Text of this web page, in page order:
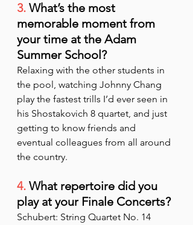
3. What’s the most
memorable moment from
your time at the Adam
Summer School?
Relaxing with the other students in
the pool, watching Johnny Chang
play the fastest trills I’d ever seen in
his Shostakovich 8 quartet, and just
getting to know friends and
eventual colleagues from all around
the country.
4. What repertoire did you
play at your Finale Concerts?
Schubert: String Quartet No. 14